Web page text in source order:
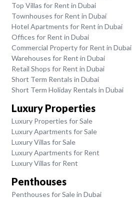
Top Villas for Rent in Dubai
Townhouses for Rent in Dubai
Hotel Apartments for Rent in Dubai
Offices for Rent in Dubai
Commercial Property for Rent in Dubai
Warehouses for Rent in Dubai
Retail Shops for Rent in Dubai
Short Term Rentals in Dubai
Short Term Holiday Rentals in Dubai
Luxury Properties
Luxury Properties for Sale
Luxury Apartments for Sale
Luxury Villas for Sale
Luxury Apartments for Rent
Luxury Villas for Rent
Penthouses
Penthouses for Sale in Dubai